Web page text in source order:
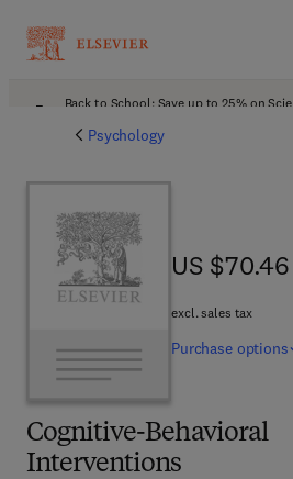
Back to School: Save up to 25% on
Psychology
Cognitive-Behavioral
Interventions
US $70.46
US $70.46
excl. sales tax
Purchase options